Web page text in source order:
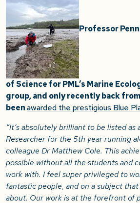
Professor
of Science for PML’s Marine
group, and only recently back
beenawarded the prestigious Blue
“It’s absolutely brilliant to be listed as
Researcher for the 5th year running
colleague Dr Matthew Cole. This
possible without all the students and
work with. I feel super privileged to
fantastic people, and on a subject
about. Our work is at the forefront of